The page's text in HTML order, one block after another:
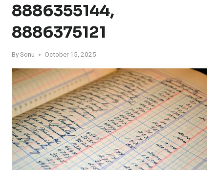
8886355144,
8886375121
BySonu October 15, 2025